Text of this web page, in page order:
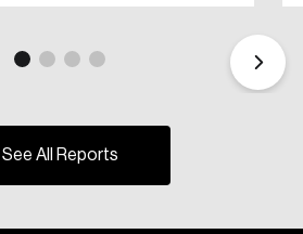
See All Reports